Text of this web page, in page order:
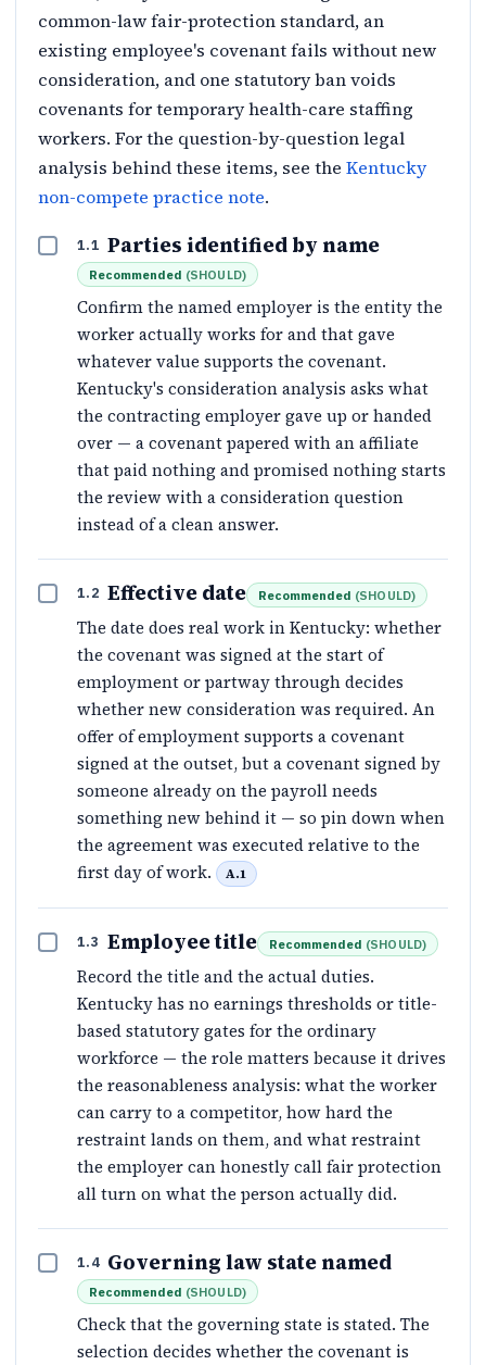
common-law fair-protection standard, an
existing employee's covenant fails without new
consideration, and one statutory ban voids
covenants for temporary health-care staffing
workers. For the question-by-question legal
analysis behind these items, see the Kentucky
non-compete practice note.
1.1 Parties identified by name
Recommended (SHOULD)
Confirm the named employer is the entity the
worker actually works for and that gave
whatever value supports the covenant.
Kentucky's consideration analysis asks what
the contracting employer gave up or handed
over — a covenant papered with an affiliate
that paid nothing and promised nothing starts
the review with a consideration question
instead of a clean answer.
1.2 Effective date Recommended (SHOULD)
The date does real work in Kentucky: whether
the covenant was signed at the start of
employment or partway through decides
whether new consideration was required. An
offer of employment supports a covenant
signed at the outset, but a covenant signed by
someone already on the payroll needs
something new behind it — so pin down when
the agreement was executed relative to the
first day of work.
A.1
1.3 Employee title Recommended (SHOULD)
Record the title and the actual duties.
Kentucky has no earnings thresholds or title-
based statutory gates for the ordinary
workforce — the role matters because it drives
the reasonableness analysis: what the worker
can carry to a competitor, how hard the
restraint lands on them, and what restraint
the employer can honestly call fair protection
all turn on what the person actually did.
1.4 Governing law state named
Recommended (SHOULD)
Check that the governing state is stated. The
selection decides whether the covenant is